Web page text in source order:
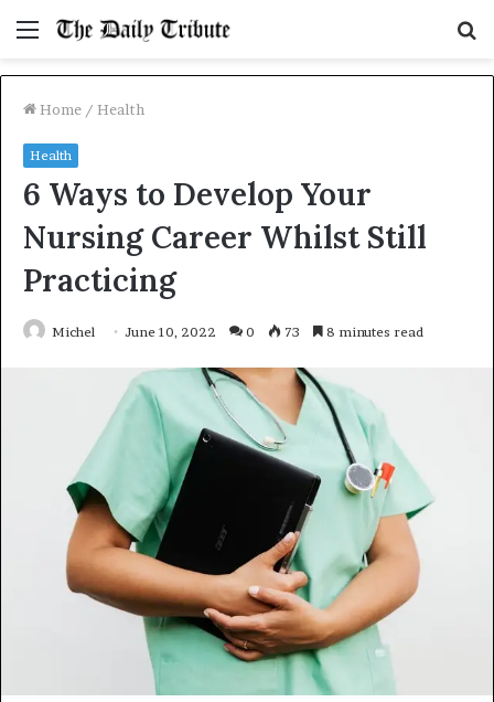
Menu
Home / Health
Health
6 Ways to Develop Your
Nursing Career Whilst Still
Practicing
Michel June 10, 2022 0 73 8 minutes read